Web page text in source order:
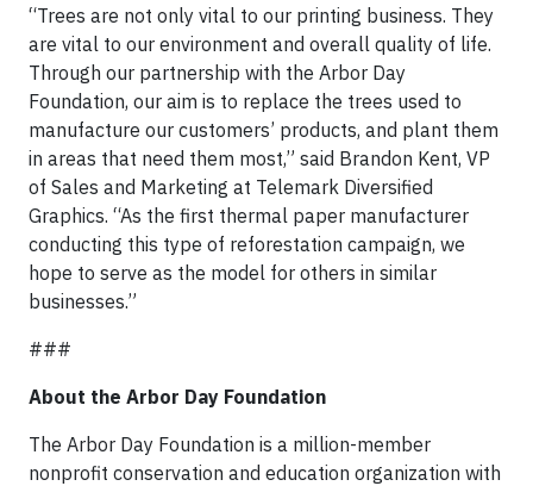
“Trees are not only vital to our printing business. They
are vital to our environment and overall quality of life.
Through our partnership with the Arbor Day
Foundation, our aim is to replace the trees used to
manufacture our customers’ products, and plant them
in areas that need them most,” said Brandon Kent, VP
of Sales and Marketing at Telemark Diversified
Graphics. “As the first thermal paper manufacturer
conducting this type of reforestation campaign, we
hope to serve as the model for others in similar
businesses.”
###
About the Arbor Day Foundation
The Arbor Day Foundation is a million-member
nonprofit conservation and education organization with